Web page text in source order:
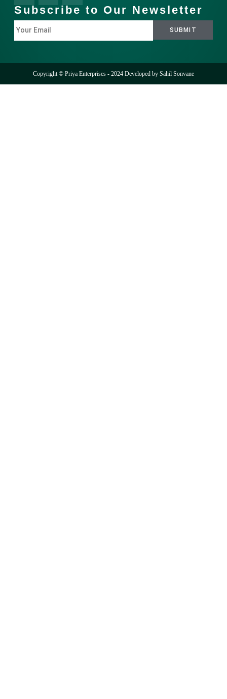
Subscribe to Our Newsletter
Copyright © Priya Enterprises - 2024 Developed by Sahil Sonvane